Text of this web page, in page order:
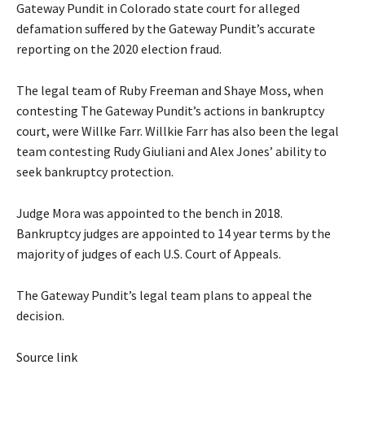
Gateway Pundit in Colorado state court for alleged
defamation suffered by the Gateway Pundit’s accurate
reporting on the 2020 election fraud.
The legal team of Ruby Freeman and Shaye Moss, when
contesting The Gateway Pundit’s actions in bankruptcy
court, were Willke Farr. Willkie Farr has also been the legal
team contesting Rudy Giuliani and Alex Jones’ ability to
seek bankruptcy protection.
Judge Mora was appointed to the bench in 2018.
Bankruptcy judges are appointed to 14 year terms by the
majority of judges of each U.S. Court of Appeals.
The Gateway Pundit’s legal team plans to appeal the
decision.
Source link